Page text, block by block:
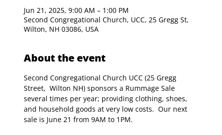
Jun 21, 2025, 9:00 AM – 1:00 PM
Second Congregational Church, UCC, 25 Gregg St,
Wilton, NH 03086, USA
About the event
Second Congregational Church UCC (25 Gregg
Street,  Wilton NH) sponsors a Rummage Sale
several times per year; providing clothing, shoes,
and household goods at very low costs.  Our next
sale is June 21 from 9AM to 1PM.